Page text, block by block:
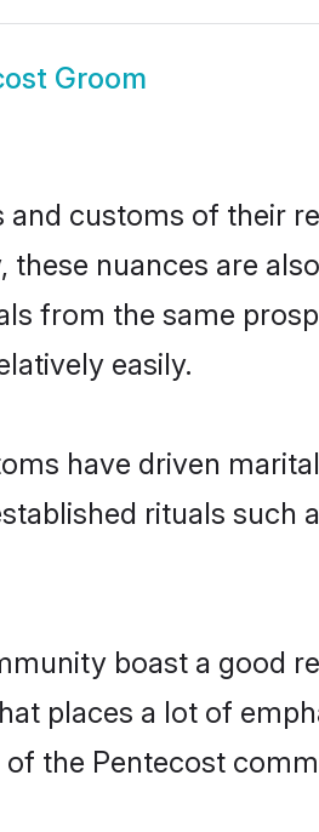
Groom
customs of their
nuances are
from the same
easily.
have driven
rituals such
boast a good
places a lot of
the Pentecost